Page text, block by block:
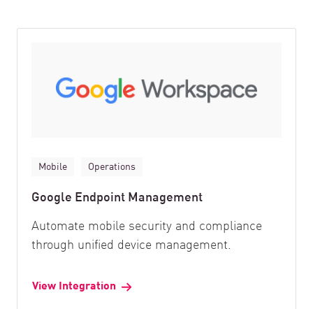
Mobile Operations
Google Endpoint Management
Automate mobile security and compliance
through unified device management.
View Integration